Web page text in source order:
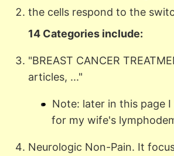
the cells respond to the
14 Categories include:
"BREAST CANCER
articles, ..."
Note: later in this page
for my wife's
Neurologic Non-Pain. It